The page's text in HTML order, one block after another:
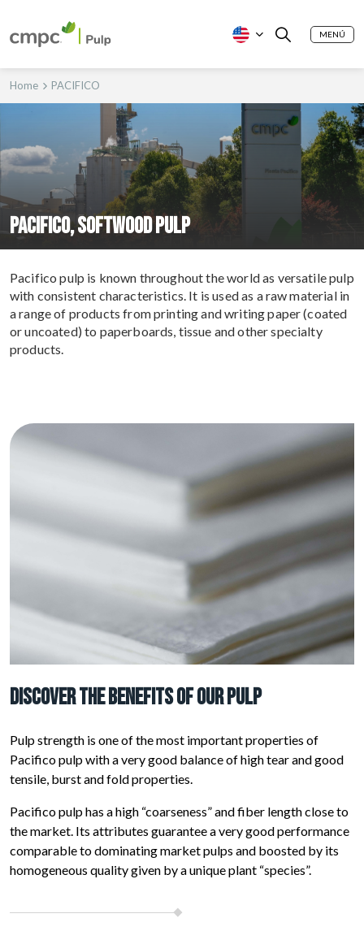
MENÚ
Home PACIFICO
PACIFICO, SOFTWOOD PULP
Pacifico pulp is known throughout the world as versatile pulp
with consistent characteristics. It is used as a raw material in
a range of products from printing and writing paper (coated
or uncoated) to paperboards, tissue and other specialty
products.
Discover the benefits of our Pulp
Pulp strength is one of the most important properties of
Pacifico pulp with a very good balance of high tear and good
tensile, burst and fold properties.
Pacifico pulp has a high “coarseness” and fiber length close to
the market. Its attributes guarantee a very good performance
comparable to dominating market pulps and boosted by its
homogeneous quality given by a unique plant “species”.